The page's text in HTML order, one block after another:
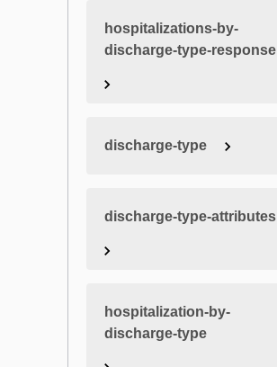
hospitalizations-by-
discharge-type-response
discharge-type
discharge-type-attributes
hospitalization-by-
discharge-type